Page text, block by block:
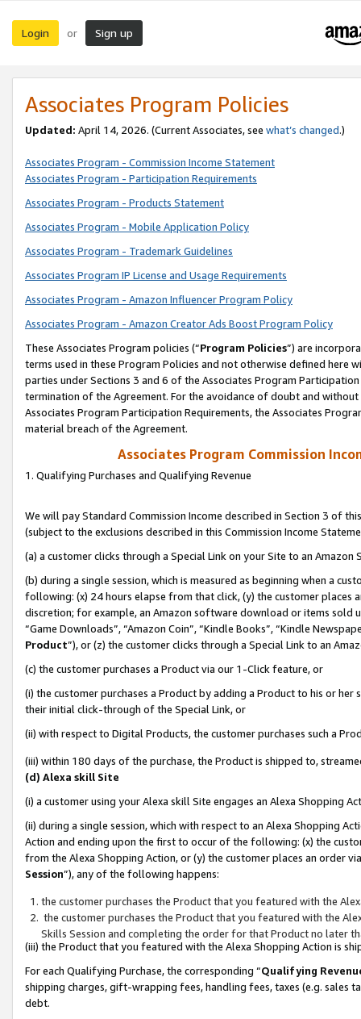
Login or Sign up
Associates Program Policies
Updated: April 14, 2026. (Current Associates, see what’s changed.)
Associates Program - Commission Income Statement
Associates Program - Participation Requirements
Associates Program - Products Statement
Associates Program - Mobile Application Policy
Associates Program - Trademark Guidelines
Associates Program IP License and Usage Requirements
Associates Program - Amazon Influencer Program Policy
Associates Program - Amazon Creator Ads Boost Program Policy
These Associates Program policies (“Program Policies”) are
terms used in these Program Policies and not otherwise defined
parties under Sections 3 and 6 of the Associates Program
termination of the Agreement. For the avoidance of doubt and
Associates Program Participation Requirements, the Associates
material breach of the Agreement.
Associates Program Commission
1. Qualifying Purchases and Qualifying Revenue
We will pay Standard Commission Income described in Section 3 of
(subject to the exclusions described in this Commission Income
(a) a customer clicks through a Special Link on your Site to an Amazon
(b) during a single session, which is measured as beginning when a
following: (x) 24 hours elapse from that click, (y) the customer
discretion; for example, an Amazon software download or items sold
“Game Downloads”, “Amazon Coin”, “Kindle Books”, “Kindle
Product”), or (z) the customer clicks through a Special Link to an
(c) the customer purchases a Product via our 1-Click feature, or
(i) the customer purchases a Product by adding a Product to his or
their initial click-through of the Special Link, or
(ii) with respect to Digital Products, the customer purchases such a
(iii) within 180 days of the purchase, the Product is shipped to,
(d) Alexa skill Site
(i) a customer using your Alexa skill Site engages an Alexa Shopping
(ii) during a single session, which with respect to an Alexa Shopping
Action and ending upon the first to occur of the following: (x) the
from the Alexa Shopping Action, or (y) the customer places an order
Session”), any of the following happens:
the customer purchases the Product that you featured with the
the customer purchases the Product that you featured with the
Skills Session and completing the order for that Product no later
(iii) the Product that you featured with the Alexa Shopping Action is
For each Qualifying Purchase, the corresponding “Qualifying
shipping charges, gift-wrapping fees, handling fees, taxes (e.g. sales
debt.